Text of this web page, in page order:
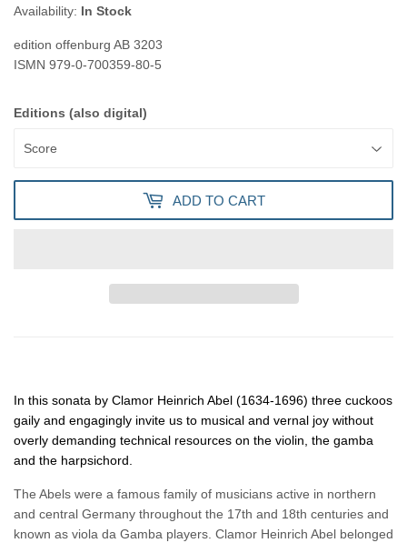
Availability: In Stock
edition offenburg AB 3203
ISMN 979-0-700359-80-5
Editions (also digital)
ADD TO CART
In this sonata by Clamor Heinrich Abel (1634-1696) three cuckoos
gaily and engagingly invite us to musical and vernal joy without
overly demanding technical resources on the violin, the gamba
and the harpsichord.
The Abels were a famous family of musicians active in northern
and central Germany throughout the 17th and 18th centuries and
known as viola da Gamba players. Clamor Heinrich Abel belonged